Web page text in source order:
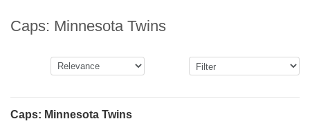
Caps: Minnesota Twins
Caps: Minnesota Twins